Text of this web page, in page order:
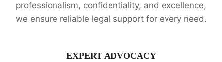
professionalism, confidentiality, and excellence,
we ensure reliable legal support for every need.
EXPERT ADVOCACY